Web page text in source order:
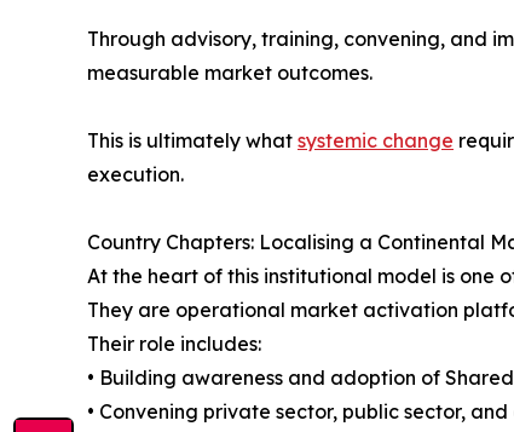
Through advisory, training, convening, and
measurable market outcomes.
This is ultimately what systemic change
execution.
Country Chapters: Localising a Continental
At the heart of this institutional model is one
They are operational market activation
Their role includes:
• Building awareness and adoption of
• Convening private sector, public sector,